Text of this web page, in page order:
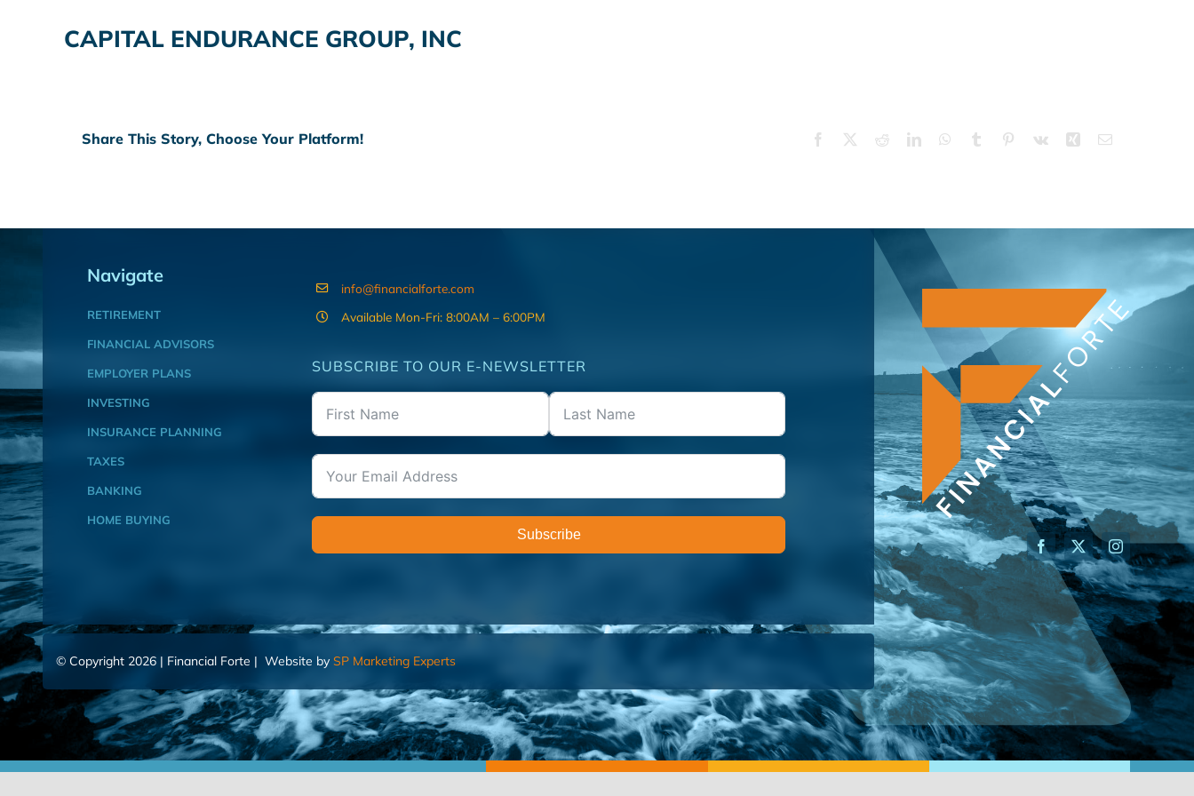
CAPITAL ENDURANCE GROUP, INC
Share This Story, Choose Your Platform! Facebook RedditLinkedInWhatsApp
Tumblr Pinterest
Vk Xing Email
Navigate
RETIREMENT
FINANCIAL ADVISORS
EMPLOYER PLANS
INVESTING
INSURANCE PLANNING
TAXES
BANKING
HOME BUYING
info@financialforte.com
Available Mon-Fri: 8:00AM – 6:00PM
SUBSCRIBE TO OUR E-NEWSLETTER
Subscribe
© Copyright 2026 | Financial Forte | Website by SP Marketing Experts